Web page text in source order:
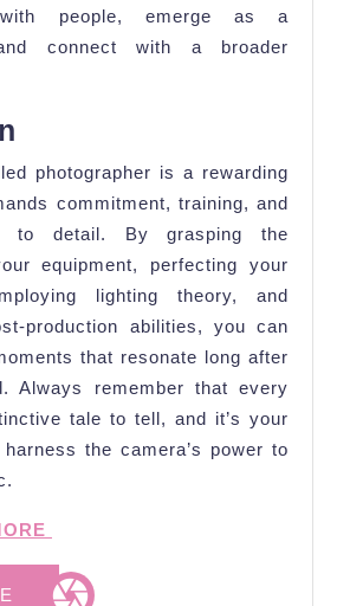
people, emerge as a
and connect with a broader
photographer is a rewarding
commitment, training, and
to detail. By grasping the
equipment, perfecting your
lighting theory, and
production abilities, you can
that resonate long after
Always remember that every
tale to tell, and it’s your
the camera’s power to
READ